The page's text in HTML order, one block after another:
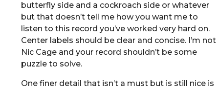
butterfly side and a cockroach side or whatever
but that doesn’t tell me how you want me to
listen to this record you’ve worked very hard on.
Center labels should be clear and concise. I’m not
Nic Cage and your record shouldn’t be some
puzzle to solve.
One finer detail that isn’t a must but is still nice is